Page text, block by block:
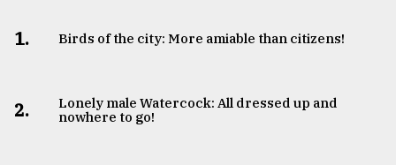
1. Birds of the city: More amiable than citizens!
2.
Lonely male Watercock: All dressed up and
nowhere to go!